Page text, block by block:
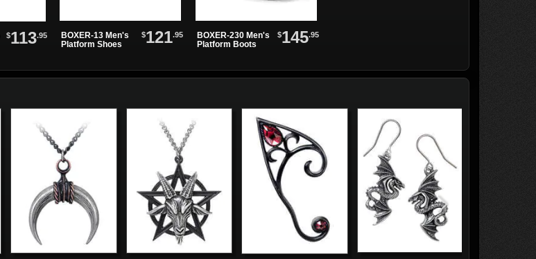
$113.95
BOXER-13 Men's
Platform Shoes
$121.95
BOXER-230 Men's
Platform Boots
$145.95